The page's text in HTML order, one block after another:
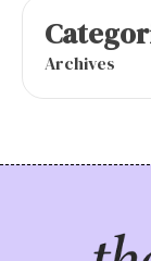
Archives